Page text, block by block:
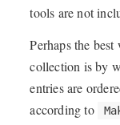
tools are not
Perhaps the
collection is by
entries are
according to